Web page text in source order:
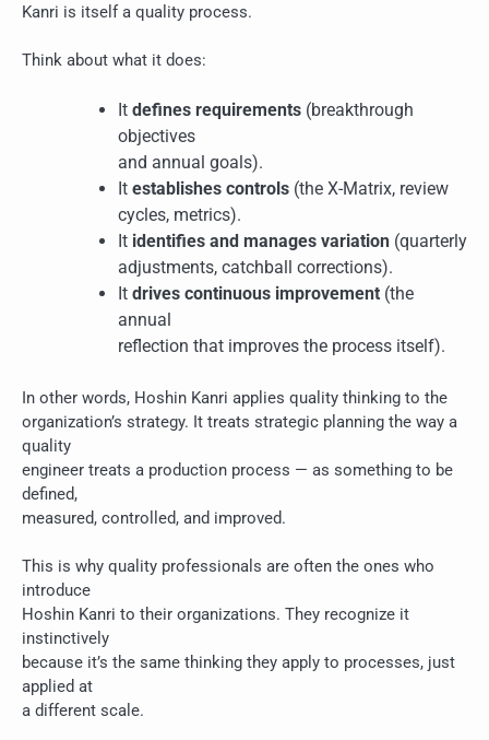
Kanri is itself a quality process.
Think about what it does:
It defines requirements (breakthrough
objectives
and annual goals).
It establishes controls (the X-Matrix, review
cycles, metrics).
It identifies and manages variation (quarterly
adjustments, catchball corrections).
It drives continuous improvement (the
annual
reflection that improves the process itself).
In other words, Hoshin Kanri applies quality thinking to the
organization’s strategy. It treats strategic planning the way a
quality
engineer treats a production process — as something to be
defined,
measured, controlled, and improved.
This is why quality professionals are often the ones who
introduce
Hoshin Kanri to their organizations. They recognize it
instinctively
because it’s the same thinking they apply to processes, just
applied at
a different scale.